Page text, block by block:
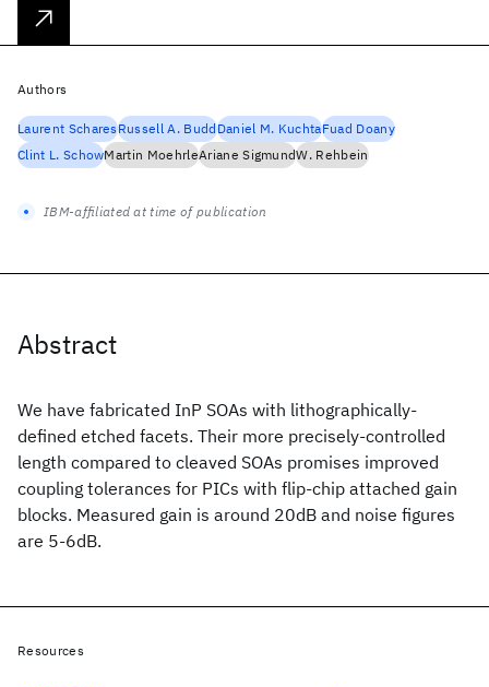
Abstract
We have fabricated InP SOAs with lithographically-
defined etched facets. Their more precisely-controlled
length compared to cleaved SOAs promises improved
coupling tolerances for PICs with flip-chip attached gain
blocks. Measured gain is around 20dB and noise figures
are 5-6dB.
Authors
Laurent ScharesRussell A. BuddDaniel M. KuchtaFuad Doany
Clint L. SchowMartin MoehrleAriane SigmundW. Rehbein
IBM-affiliated at time of publication
Resources